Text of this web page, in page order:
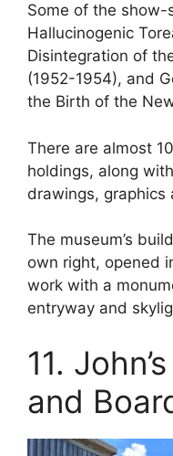
Some of the show-
Hallucinogenic
Disintegration of
(1952-1954), and
the Birth of the
There are almost
holdings, along
drawings, graphics
The museum’s
own right, opened
work with a
entryway and
11.
and